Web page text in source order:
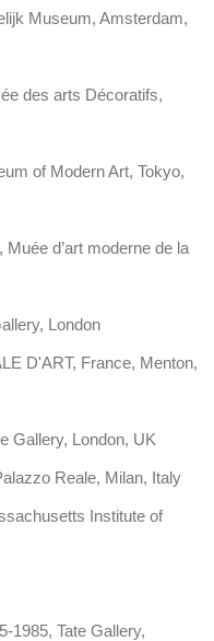
Museum, Amsterdam,
des arts Décoratifs,
of Modern Art, Tokyo,
, Muée d’art moderne de la
London
D'ART, France, Menton,
Gallery, London, UK
Reale, Milan, Italy
Institute of
1985, Tate Gallery,